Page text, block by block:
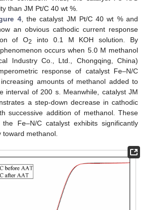
than JM Pt/C 40 wt %.
4, the catalyst JM Pt/C 40 wt % and
an obvious cathodic current response
of O2
into 0.1 M KOH solution. By
occurs when 5.0 M methanol
Industry Co., Ltd., Chongqing, China)
response of catalyst Fe–N/C
amounts of methanol added to
interval of 200 s. Meanwhile, catalyst JM
a step-down decrease in cathodic
successive addition of methanol. These
Fe–N/C catalyst exhibits significantly
methanol.